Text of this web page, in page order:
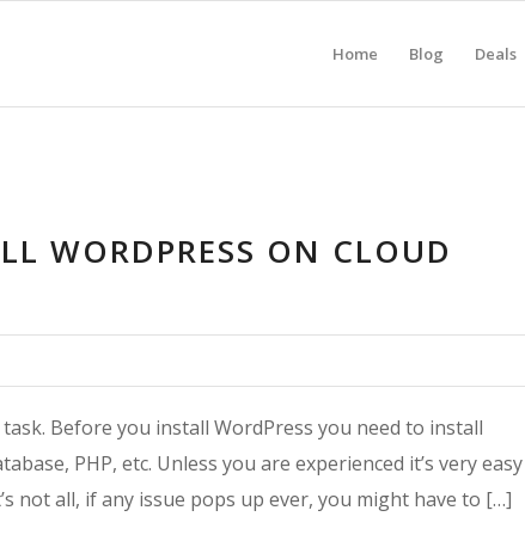
Home Blog Deals
WORDPRESS ON CLOUD
Before you install WordPress you need to install
PHP, etc. Unless you are experienced it’s very easy
not all, if any issue pops up ever, you might have to […]